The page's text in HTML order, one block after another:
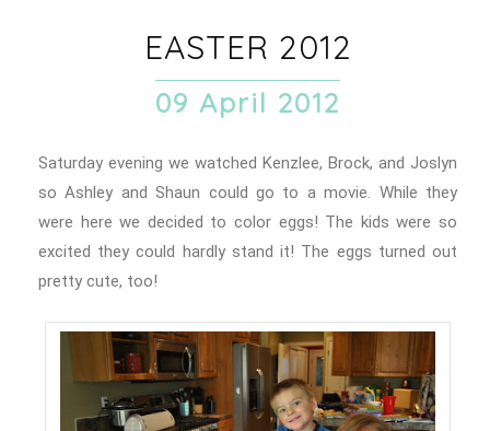
EASTER 2012
09 April 2012
Saturday evening we watched Kenzlee, Brock, and Joslyn
so Ashley and Shaun could go to a movie. While they
were here we decided to color eggs! The kids were so
excited they could hardly stand it! The eggs turned out
pretty cute, too!